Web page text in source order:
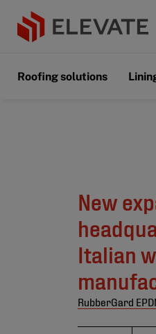
Roofing solutions
New
Italian
RubberGard